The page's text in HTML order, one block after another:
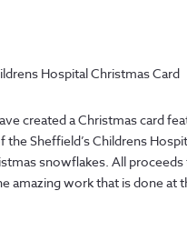
Hospital Christmas Card
created a Christmas card
the Sheffield’s Childrens
snowflakes. All
amazing work that is done at